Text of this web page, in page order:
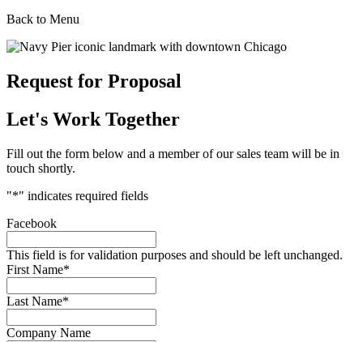
Back to Menu
Request for Proposal
Let's Work Together
Fill out the form below and a member of our sales team will be in
touch shortly.
"*" indicates required fields
Facebook
This field is for validation purposes and should be left unchanged.
First Name*
Last Name*
Company Name